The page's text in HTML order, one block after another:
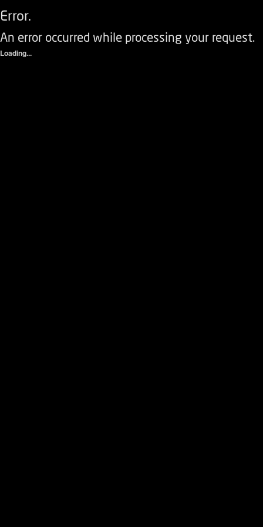
Error.
An error occurred while processing your request.
Loading...